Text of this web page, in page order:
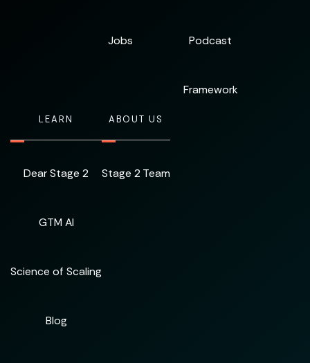
Jobs Podcast
Framework
LEARN
Dear Stage 2
GTM AI
Science of Scaling
Blog
ABOUT US
Stage 2 Team